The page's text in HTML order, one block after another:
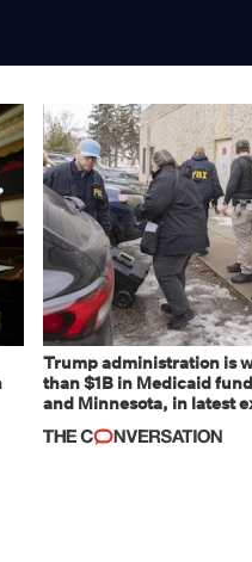
Trump administration is
than $1B in Medicaid
and Minnesota, in latest